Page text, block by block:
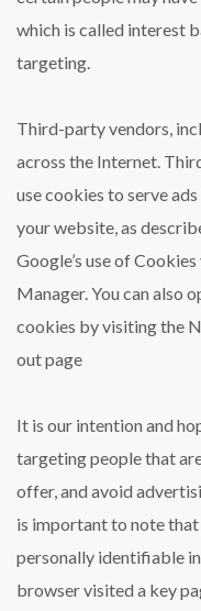
which is called interest
targeting.
Third-party vendors,
across the Internet.
use cookies to serve
your website, as
Google’s use of
Manager. You can also
cookies by visiting the
out page
It is our intention and
targeting people that
offer, and avoid
is important to note that
personally identifiable
browser visited a key